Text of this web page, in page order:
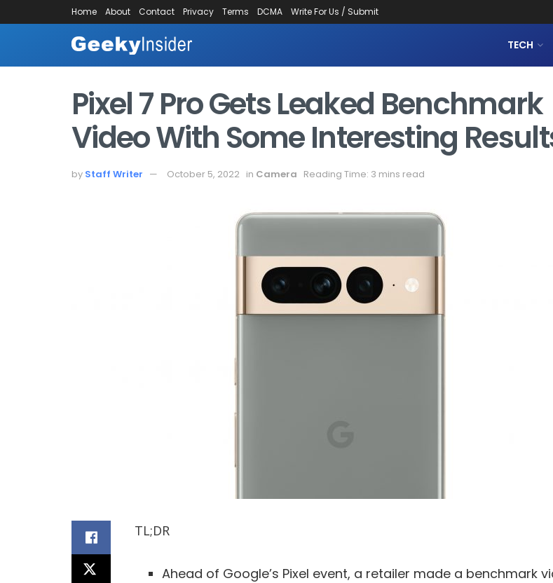
Home About Contact Privacy Terms DCMA Write For Us / Submit
TECH
Pixel 7 Pro Gets Leaked Benchmark
Video With Some Interesting
by Staff Writer October 5, 2022 in Camera Reading Time: 3 mins read
TL;DR
Ahead of Google’s Pixel event, a retailer made a benchmark